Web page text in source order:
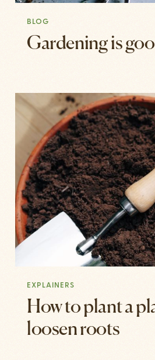
BLOG
Gardening is
EXPLAINERS
How to plant a
loosen roots